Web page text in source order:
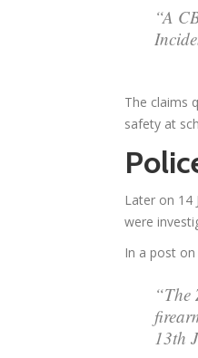
“A
The claims
safety at
Later on 14
were
In a post on
“The
13th